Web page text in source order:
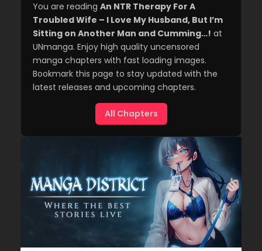
You are reading An NTR Therapy For A
Troubled Wife – I Love My Husband, But I’m
Sitting on Another Man and Cumming…! at
UNmanga. Enjoy high quality uncensored
manga chapters with fast loading images.
Bookmark this page to stay updated with the
latest releases and upcoming chapters.
All Chapters